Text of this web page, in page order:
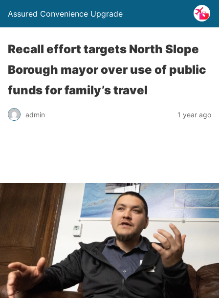
Assured Convenience Upgrade
Recall effort targets North Slope
Borough mayor over use of public
funds for family’s travel
admin 1 year ago